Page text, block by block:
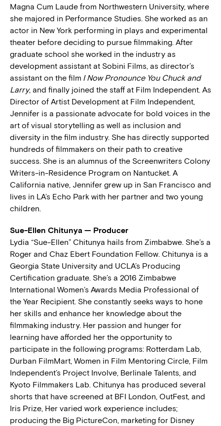
Magna Cum Laude from Northwestern University, where
she majored in Performance Studies. She worked as an
actor in New York performing in plays and experimental
theater before deciding to pursue filmmaking. After
graduate school she worked in the industry as
development assistant at Sobini Films, as director’s
assistant on the film I Now Pronounce You Chuck and
Larry, and finally joined the staff at Film Independent. As
Director of Artist Development at Film Independent,
Jennifer is a passionate advocate for bold voices in the
art of visual storytelling as well as inclusion and
diversity in the film industry. She has directly supported
hundreds of filmmakers on their path to creative
success. She is an alumnus of the Screenwriters Colony
Writers-in-Residence Program on Nantucket. A
California native, Jennifer grew up in San Francisco and
lives in LA’s Echo Park with her partner and two young
children.
Sue-Ellen Chitunya — Producer
Lydia “Sue-Ellen” Chitunya hails from Zimbabwe. She’s a
Roger and Chaz Ebert Foundation Fellow. Chitunya is a
Georgia State University and UCLA’s Producing
Certification graduate. She’s a 2016 Zimbabwe
International Women’s Awards Media Professional of
the Year Recipient. She constantly seeks ways to hone
her skills and enhance her knowledge about the
filmmaking industry. Her passion and hunger for
learning have afforded her the opportunity to
participate in the following programs: Rotterdam Lab,
Durban FilmMart, Women in Film Mentoring Circle, Film
Independent’s Project Involve, Berlinale Talents, and
Kyoto Filmmakers Lab. Chitunya has produced several
shorts that have screened at BFI London, OutFest, and
Iris Prize, Her varied work experience includes;
producing the Big PictureCon, marketing for Disney